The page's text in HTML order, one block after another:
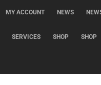
MY ACCOUNT NEWS
SERVICES SHOP SHOP